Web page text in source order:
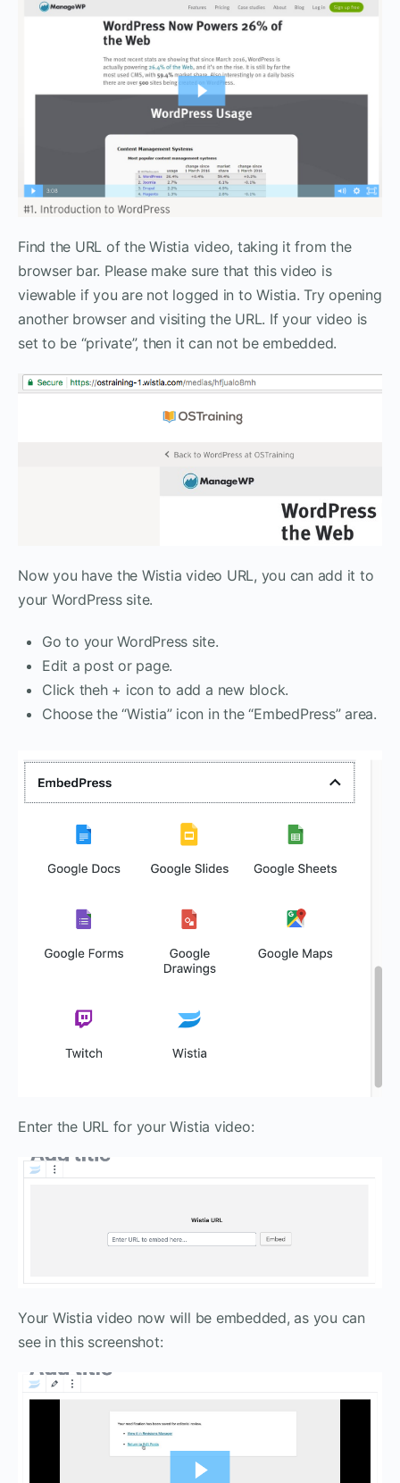
Find the URL of the Wistia video, taking it from the
browser bar. Please make sure that this video is
viewable if you are not logged in to Wistia. Try opening
another browser and visiting the URL. If your video is
set to be “private”, then it can not be embedded.
Now you have the Wistia video URL, you can add it to
your WordPress site.
Go to your WordPress site.
Edit a post or page.
Click theh + icon to add a new block.
Choose the “Wistia” icon in the “EmbedPress” area.
Enter the URL for your Wistia video:
Your Wistia video now will be embedded, as you can
see in this screenshot: